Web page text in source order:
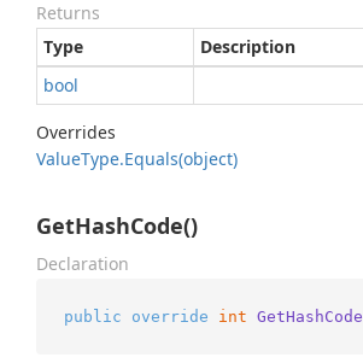
Returns
Type
Description
bool
Overrides
ValueType.Equals(object)
GetHashCode()
Declaration
public override int GetHashCode